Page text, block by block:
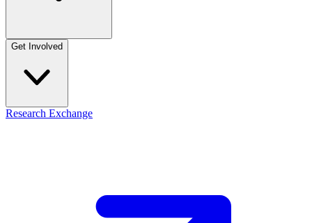
Get Involved
Research Exchange